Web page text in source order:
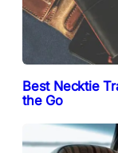
Best Necktie
the Go